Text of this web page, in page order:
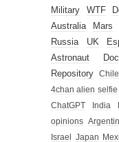
Military WTF
Australia
Mars
Russia
UK
Astronaut
Repository
Chile
4chan alien selfie
ChatGPT
India
opinions
Israel
Japan